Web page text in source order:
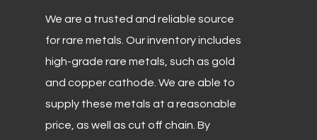
We are a trusted and reliable source
for rare metals. Our inventory includes
high-grade rare metals, such as gold
and copper cathode. We are able to
supply these metals at a reasonable
price, as well as cut off chain. By